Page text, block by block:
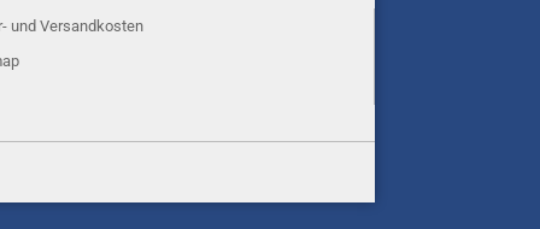
und Versandkosten